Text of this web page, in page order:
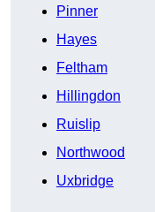
Pinner
Hayes
Feltham
Hillingdon
Ruislip
Northwood
Uxbridge